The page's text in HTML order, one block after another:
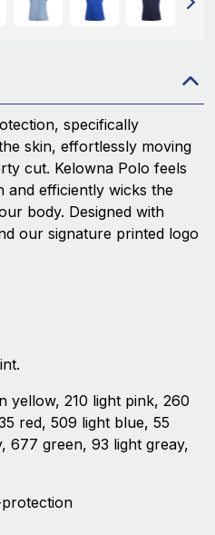
specifically
skin, effortlessly moving
cut. Kelowna Polo feels
and efficiently wicks the
body. Designed with
our signature printed logo
yellow, 210 light pink, 260
red, 509 light blue, 55
677 green, 93 light greay,